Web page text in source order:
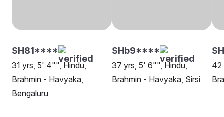
SH81****
31 yrs, 5' 4"", Hindu,
Brahmin - Havyaka,
Bengaluru
SHb9****
37 yrs, 5' 6"", Hindu,
Brahmin - Havyaka, Sirsi
42